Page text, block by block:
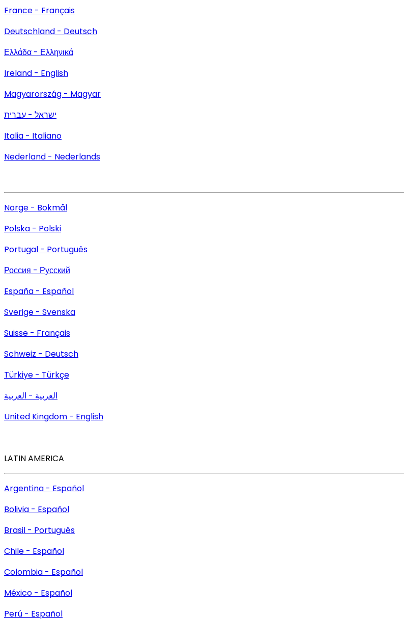
France - Français
Deutschland - Deutsch
Ελλάδα - Ελληνικά
Ireland - English
Magyarország - Magyar
ישראל - עברית
Italia - Italiano
Nederland - Nederlands
Norge - Bokmål
Polska - Polski
Portugal - Português
Россия - Русский
España - Español
Sverige - Svenska
Suisse - Français
Schweiz - Deutsch
Türkiye - Türkçe
العربية - العربية
United Kingdom - English
LATIN AMERICA
Argentina - Español
Bolivia - Español
Brasil - Português
Chile - Español
Colombia - Español
México - Español
Perú - Español